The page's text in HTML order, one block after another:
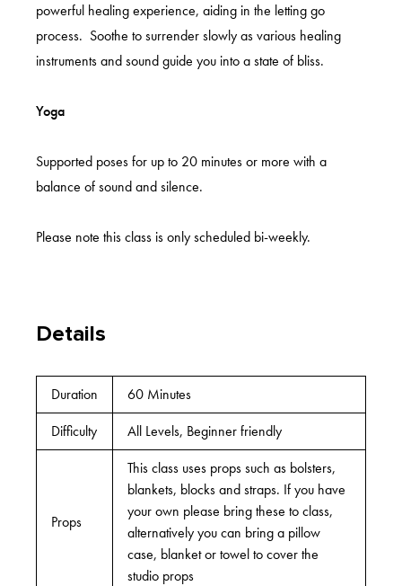
powerful healing experience, aiding in the letting go
process. Soothe to surrender slowly as various healing
instruments and sound guide you into a state of bliss.
Yoga
Supported poses for up to 20 minutes or more with a
balance of sound and silence.
Please note this class is only scheduled bi-weekly.
Details
Duration
60 Minutes
Difficulty
All Levels, Beginner friendly
Props
This class uses props such as bolsters,
blankets, blocks and straps. If you have
your own please bring these to class,
alternatively you can bring a pillow
case, blanket or towel to cover the
studio props